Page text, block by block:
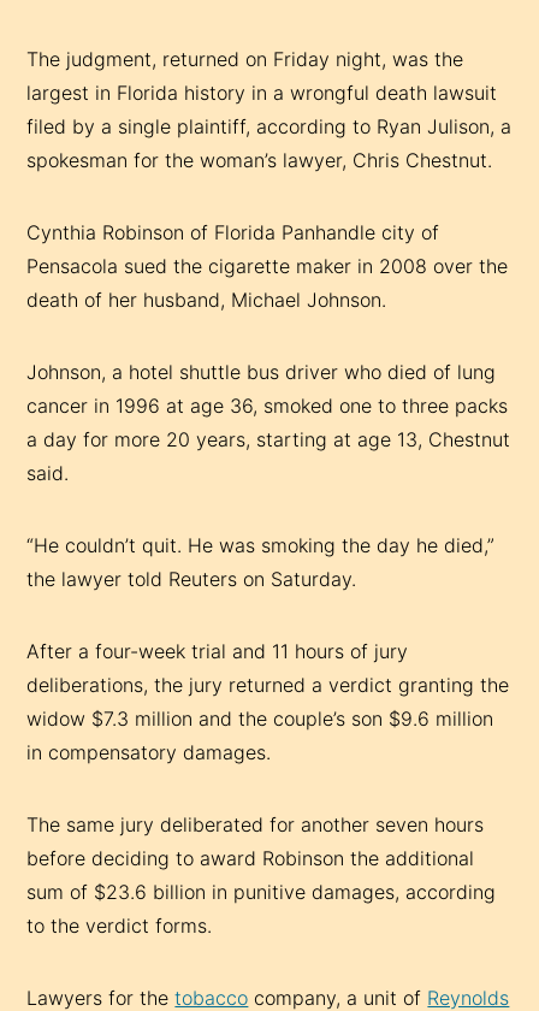
The judgment, returned on Friday night, was the
largest in Florida history in a wrongful death lawsuit
filed by a single plaintiff, according to Ryan Julison, a
spokesman for the woman’s lawyer, Chris Chestnut.
Cynthia Robinson of Florida Panhandle city of
Pensacola sued the cigarette maker in 2008 over the
death of her husband, Michael Johnson.
Johnson, a hotel shuttle bus driver who died of lung
cancer in 1996 at age 36, smoked one to three packs
a day for more 20 years, starting at age 13, Chestnut
said.
“He couldn’t quit. He was smoking the day he died,”
the lawyer told Reuters on Saturday.
After a four-week trial and 11 hours of jury
deliberations, the jury returned a verdict granting the
widow $7.3 million and the couple’s son $9.6 million
in compensatory damages.
The same jury deliberated for another seven hours
before deciding to award Robinson the additional
sum of $23.6 billion in punitive damages, according
to the verdict forms.
Lawyers for thetobacco company, a unit of Reynolds